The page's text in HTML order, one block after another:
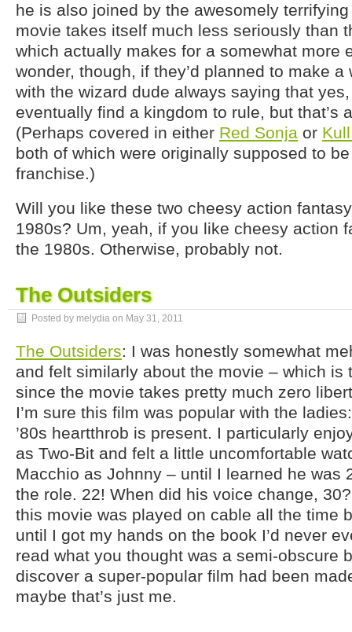
he is also joined by the awesomely
movie takes itself much less seriously than
which actually makes for a somewhat more
wonder, though, if they’d planned to make
with the wizard dude always saying that
eventually find a kingdom to rule, but that’s
(Perhaps covered in either Red Sonja or
both of which were originally supposed to
franchise.)
Will you like these two cheesy action
1980s? Um, yeah, if you like cheesy action
the 1980s. Otherwise, probably not.
The Outsiders
Posted by melydia on May 31, 2011
The Outsiders: I was honestly somewhat
and felt similarly about the movie – which is
since the movie takes pretty much zero
I’m sure this film was popular with the
’80s heartthrob is present. I particularly
as Two-Bit and felt a little uncomfortable
Macchio as Johnny – until I learned he was
the role. 22! When did his voice change,
this movie was played on cable all the time
until I got my hands on the book I’d never
read what you thought was a semi-obscure
discover a super-popular film had been
maybe that’s just me.